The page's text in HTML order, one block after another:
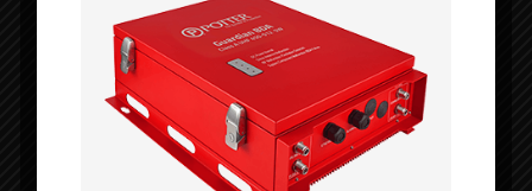
Add to cart Show Details